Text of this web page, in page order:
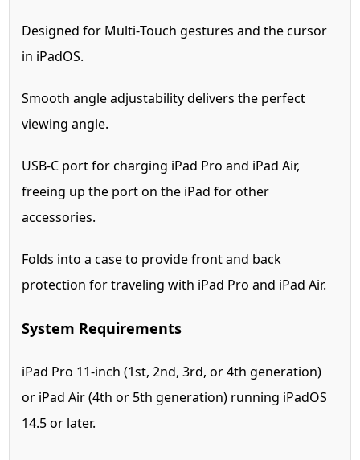
Designed for Multi‑Touch gestures and the cursor
in iPadOS.
Smooth angle adjustability delivers the perfect
viewing angle.
USB-C port for charging iPad Pro and iPad Air,
freeing up the port on the iPad for other
accessories.
Folds into a case to provide front and back
protection for traveling with iPad Pro and iPad Air.
System Requirements
iPad Pro 11-inch (1st, 2nd, 3rd, or 4th generation)
or iPad Air (4th or 5th generation) running iPadOS
14.5 or later.